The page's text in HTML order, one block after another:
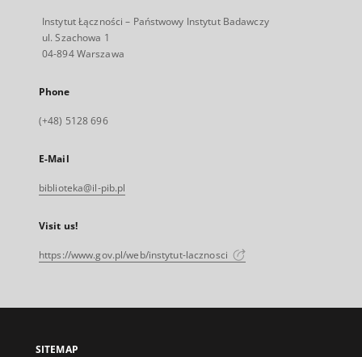
Instytut Łączności – Państwowy Instytut Badawczy
ul. Szachowa 1
04-894 Warszawa
Phone
(+48) 5128 696
E-Mail
biblioteka@il-pib.pl
Visit us!
https://www.gov.pl/web/instytut-lacznosci
SITEMAP